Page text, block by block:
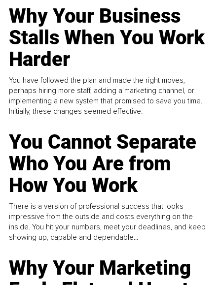
Why Your Business
Stalls When You Work
Harder
You have followed the plan and made the right moves,
perhaps hiring more staff, adding a marketing channel, or
implementing a new system that promised to save you time.
Initially, these changes seemed effective.
You Cannot Separate
Who You Are from
How You Work
There is a version of professional success that looks
impressive from the outside and costs everything on the
inside. You hit your numbers, meet your deadlines, and keep
showing up, capable and dependable...
Why Your Marketing